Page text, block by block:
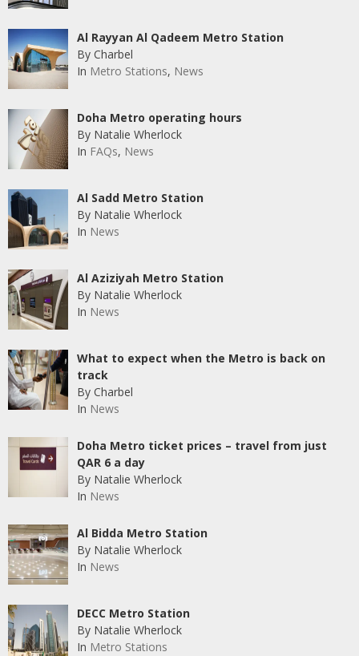
Al Rayyan Al Qadeem Metro Station
By Charbel
In Metro Stations, News
Doha Metro operating hours
By Natalie Wherlock
In FAQs, News
Al Sadd Metro Station
By Natalie Wherlock
In News
Al Aziziyah Metro Station
By Natalie Wherlock
In News
What to expect when the Metro is back on
track
By Charbel
In News
Doha Metro ticket prices – travel from just
QAR 6 a day
By Natalie Wherlock
In News
Al Bidda Metro Station
By Natalie Wherlock
In News
DECC Metro Station
By Natalie Wherlock
In Metro Stations